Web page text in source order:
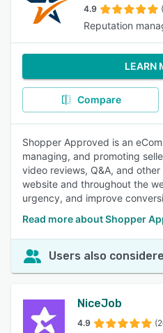
4.9
Reputation
LEARN
Compare
Shopper Approved is an
managing, and promoting
video reviews, Q&A, and
website and throughout the
urgency, and improve
Read more about Shopper
Users also
NiceJob
4.9